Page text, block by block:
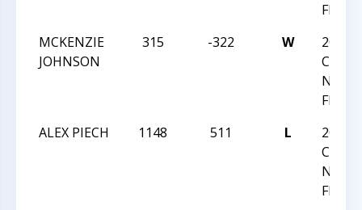
MCKENZIE
JOHNSON
315 -322 W
2024
ALEX PIECH
1148 511 L
2024